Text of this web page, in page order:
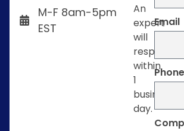
M-F 8am-5pm
EST
An
expert
will
respond
within
1
business
day.
Email
Phone